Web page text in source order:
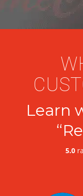
Learn